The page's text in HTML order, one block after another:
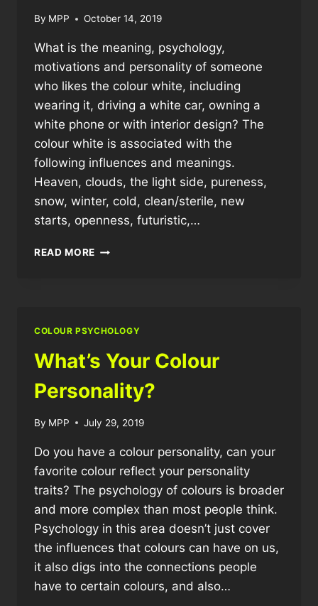
By MPP October 14, 2019
What is the meaning, psychology,
motivations and personality of someone
who likes the colour white, including
wearing it, driving a white car, owning a
white phone or with interior design? The
colour white is associated with the
following influences and meanings.
Heaven, clouds, the light side, pureness,
snow, winter, cold, clean/sterile, new
starts, openness, futuristic,…
READ MORE WHY
COLOUR PSYCHOLOGY
What’s Your Colour
Personality?
By MPP July 29, 2019
Do you have a colour personality, can your
favorite colour reflect your personality
traits? The psychology of colours is broader
and more complex than most people think.
Psychology in this area doesn’t just cover
the influences that colours can have on us,
it also digs into the connections people
have to certain colours, and also…